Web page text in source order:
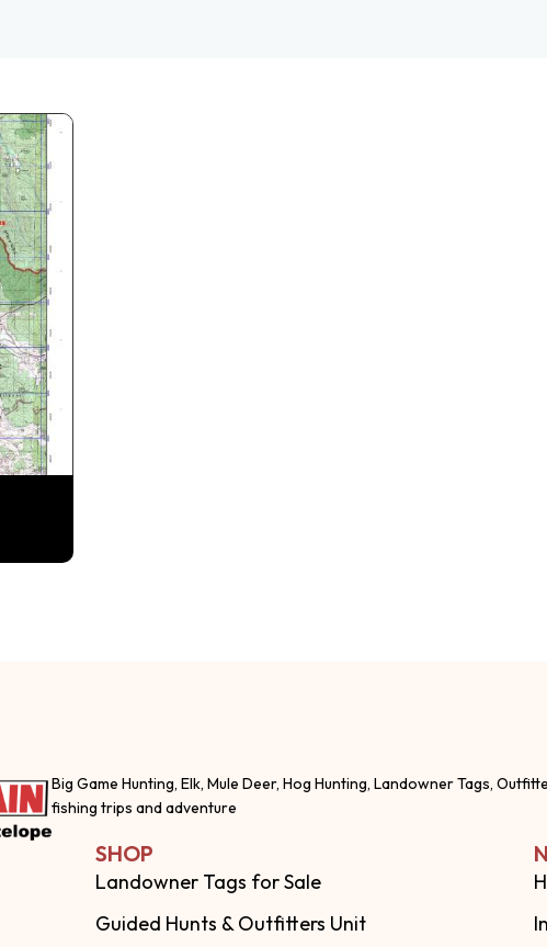
Big Game Hunting, Elk, Mule Deer, Hog Hunting, Landowner Tags,
fishing trips and adventure
SHOP
Landowner Tags for Sale
Guided Hunts & Outfitters Unit